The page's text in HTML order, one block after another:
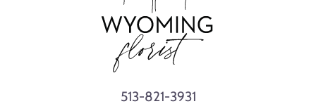
513-821-3931